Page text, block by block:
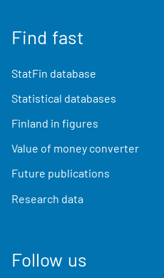
Find fast
StatFin database
Statistical databases
Finland in figures
Value of money converter
Future publications
Research data
Follow us